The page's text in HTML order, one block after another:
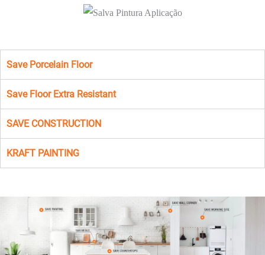
Save Porcelain Floor
Save Floor Extra Resistant
SAVE CONSTRUCTION
KRAFT PAINTING